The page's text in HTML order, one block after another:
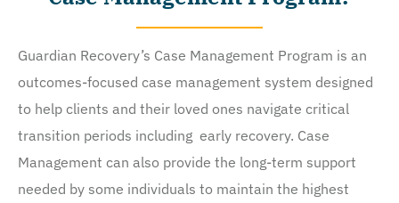
Guardian Recovery’s Case Management Program is an
outcomes-focused case management system designed
to help clients and their loved ones navigate critical
transition periods including early recovery. Case
Management can also provide the long-term support
needed by some individuals to maintain the highest